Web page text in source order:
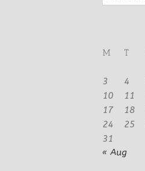
M
T
3
4
10
11
17
18
24
25
31
« Aug